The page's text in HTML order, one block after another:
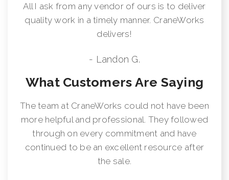
All I ask from any vendor of ours is to deliver
quality work in a timely manner. CraneWorks
delivers!
- Landon G.
What Customers Are Saying
The team at CraneWorks could not have been
more helpful and professional. They followed
through on every commitment and have
continued to be an excellent resource after
the sale.